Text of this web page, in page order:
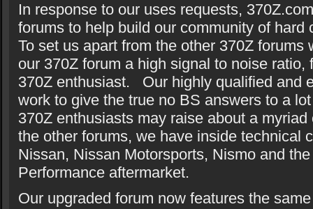
In response to our uses requests,
forums to help build our community of
To set us apart from the other 370Z forums
our 370Z forum a high signal to noise ratio,
370Z enthusiast. Our highly qualified and
work to give the true no BS answers to a
370Z enthusiasts may raise about a
the other forums, we have inside technical
Nissan, Nissan Motorsports, Nismo and
Performance aftermarket.
Our upgraded forum now features the